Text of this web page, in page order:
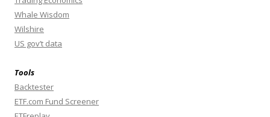
Whale Wisdom
Wilshire
US gov’t data
Tools
Backtester
ETF.com Fund Screener